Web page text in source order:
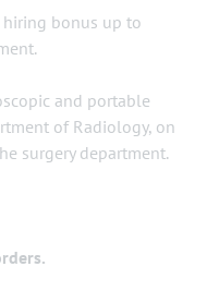
bonus up to
and portable
of Radiology, on
surgery department.